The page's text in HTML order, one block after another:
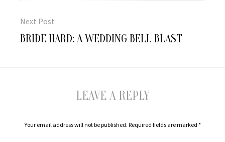
Next Post
Next
post:
BRIDE HARD: A WEDDING BELL BLAST
LEAVE A REPLY
Your email address will not be published. Required fields are marked *